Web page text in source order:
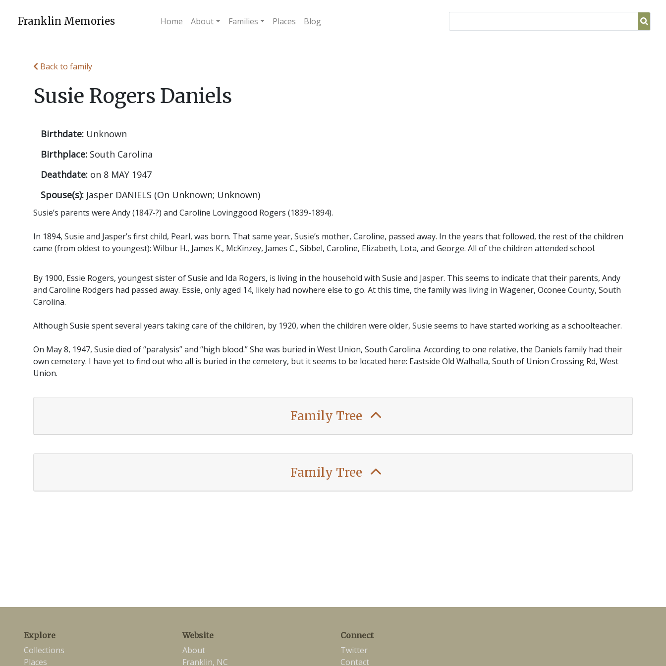
Franklin Memories Home About Families Places Blog
Back to family
Susie Rogers Daniels
Birthdate: Unknown
Birthplace: South Carolina
Deathdate: on 8 MAY 1947
Spouse(s): Jasper DANIELS (On Unknown; Unknown)
Susie’s parents were Andy (1847-?) and Caroline Lovinggood Rogers (1839-1894).
In 1894, Susie and Jasper’s first child, Pearl, was born. That same year, Susie’s mother, Caroline, passed away. In the years that followed, the rest of the children
came (from oldest to youngest): Wilbur H., James K., McKinzey, James C., Sibbel, Caroline, Elizabeth, Lota, and George. All of the children attended school.
By 1900, Essie Rogers, youngest sister of Susie and Ida Rogers, is living in the household with Susie and Jasper. This seems to indicate that their parents, Andy
and Caroline Rodgers had passed away. Essie, only aged 14, likely had nowhere else to go. At this time, the family was living in Wagener, Oconee County, South
Carolina.
Although Susie spent several years taking care of the children, by 1920, when the children were older, Susie seems to have started working as a schoolteacher.
On May 8, 1947, Susie died of “paralysis” and “high blood.” She was buried in West Union, South Carolina. According to one relative, the Daniels family had their
own cemetery. I have yet to find out who all is buried in the cemetery, but it seems to be located here: Eastside Old Walhalla, South of Union Crossing Rd, West
Union.
Family Tree
Family Tree
Explore
Collections
Places
Website
About
Franklin, NC
Connect
Twitter
Contact